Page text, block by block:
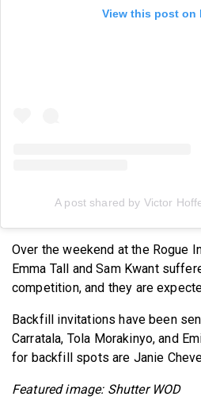
View this post on
A post shared by Victor
Over the weekend at the Rogue
Emma Tall and Sam Kwant
competition, and they are
Backfill invitations have been
Carratala, Tola Morakinyo, and
for backfill spots are Janie
Featured image: Shutter WOD